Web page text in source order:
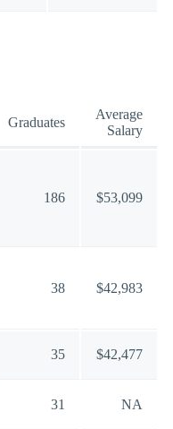
Graduates
Average
Salary
186 $53,099
38 $42,983
35 $42,477
31 NA